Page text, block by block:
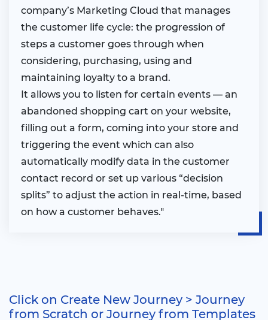
company’s Marketing Cloud that manages
the customer life cycle: the progression of
steps a customer goes through when
considering, purchasing, using and
maintaining loyalty to a brand.
It allows you to listen for certain events — an
abandoned shopping cart on your website,
filling out a form, coming into your store and
triggering the event which can also
automatically modify data in the customer
contact record or set up various “decision
splits” to adjust the action in real-time, based
on how a customer behaves."
Click on Create New Journey > Journey
from Scratch or Journey from Templates